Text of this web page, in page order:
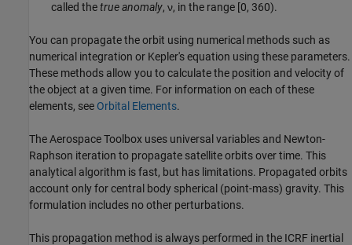
called thetrue anomaly, ν, in the range [0, 360).
You can propagate the orbit using numerical methods such as
numerical integration or Kepler's equation using these parameters.
These methods allow you to calculate the position and velocity of
the object at a given time. For information on each of these
elements, see Orbital Elements.
TheAerospace Toolbox uses universal variables and Newton-
Raphson iteration to propagate satellite orbits over time. This
analytical algorithm is fast, but has limitations. Propagated orbits
account only for central body spherical (point-mass) gravity. This
formulation includes no other perturbations.
This propagation method is always performed in the ICRF inertial